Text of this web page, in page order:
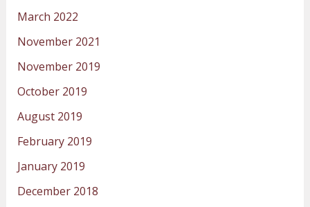
March 2022
November 2021
November 2019
October 2019
August 2019
February 2019
January 2019
December 2018